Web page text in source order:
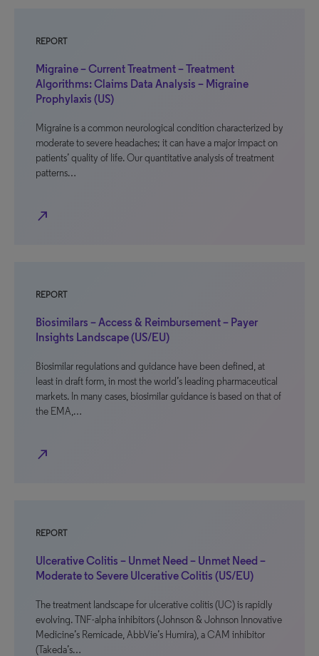
REPORT
Migraine – Current Treatment – Treatment
Algorithms: Claims Data Analysis – Migraine
Prophylaxis (US)
Migraine is a common neurological condition characterized by
moderate to severe headaches; it can have a major impact on
patients’ quality of life. Our quantitative analysis of treatment
patterns…
north_east
REPORT
Biosimilars – Access & Reimbursement – Payer
Insights Landscape (US/EU)
Biosimilar regulations and guidance have been defined, at
least in draft form, in most the world’s leading pharmaceutical
markets. In many cases, biosimilar guidance is based on that of
the EMA,…
north_east
REPORT
Ulcerative Colitis – Unmet Need – Unmet Need –
Moderate to Severe Ulcerative Colitis (US/EU)
The treatment landscape for ulcerative colitis (UC) is rapidly
evolving. TNF-alpha inhibitors (Johnson & Johnson Innovative
Medicine’s Remicade, AbbVie’s Humira), a CAM inhibitor
(Takeda’s…